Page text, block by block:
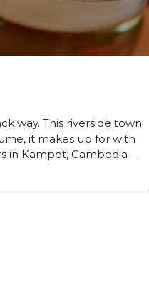
way. This riverside town
it makes up for with
in Kampot, Cambodia —